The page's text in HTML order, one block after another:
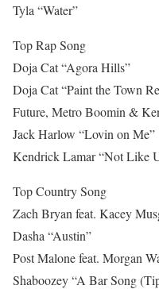
Tyla “Water”
Top Rap Song
Doja Cat “Agora Hills”
Doja Cat “Paint the Town
Future, Metro Boomin &
Jack Harlow “Lovin on Me”
Kendrick Lamar “Not Like
Top Country Song
Zach Bryan feat. Kacey
Dasha “Austin”
Post Malone feat. Morgan
Shaboozey “A Bar Song